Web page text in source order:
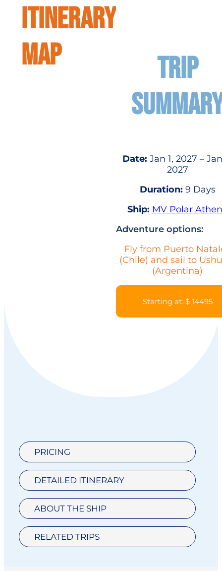
ITINERARY
MAP
TRIP
Date: Jan 1, 2027 –
2027
Duration: 9 Days
Ship: MV Polar
Adventure options:
Fly from Puerto
(Chile) and sail to
(Argentina)
Starting at: $ 14495
PRICING
DETAILED ITINERARY
ABOUT THE SHIP
RELATED TRIPS